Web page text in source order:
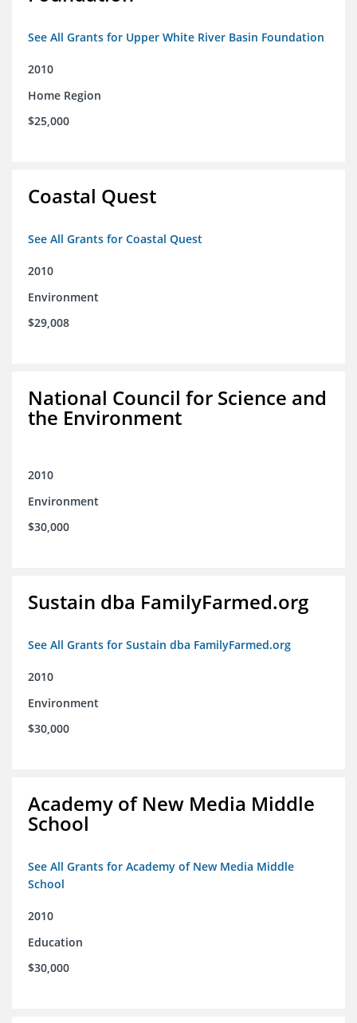
See All Grants for Upper White River Basin Foundation
2010
Home Region
$25,000
Coastal Quest
See All Grants for Coastal Quest
2010
Environment
$29,008
National Council for Science and
the Environment
2010
Environment
$30,000
Sustain dba FamilyFarmed.org
See All Grants for Sustain dba FamilyFarmed.org
2010
Environment
$30,000
Academy of New Media Middle
School
See All Grants for Academy of New Media Middle
School
2010
Education
$30,000